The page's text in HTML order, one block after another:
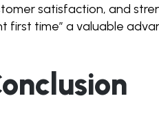
satisfaction, and
first time” a valuable